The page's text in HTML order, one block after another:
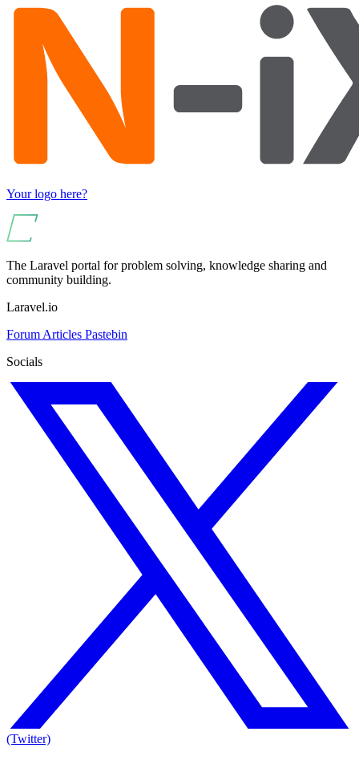
Your logo here?
The Laravel portal for problem solving, knowledge sharing and
community building.
Laravel.io
Forum Articles Pastebin
Socials
(Twitter)